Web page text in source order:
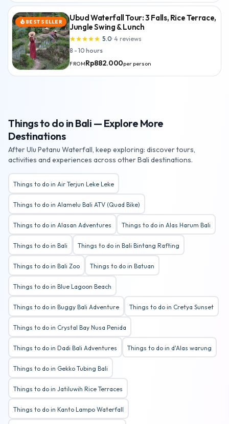
local_fire_department BEST SELLER
Ubud Waterfall Tour: 3 Falls, Rice Terrace,
Jungle Swing & Lunch
starstarstarstarstar 5.0· 4 reviews
8 - 10 hours
FROMRp882.000per person
Things to do in Bali — Explore More
Destinations
After Ulu Petanu Waterfall, keep exploring: discover tours,
activities and experiences across other Bali destinations.
Things to do in Air Terjun Leke Leke
Things to do in Alamelu Bali ATV (Quad Bike)
Things to do in Alasan Adventures Things to do in Alas Harum Bali
Things to do in Bali Things to do in Bali Bintang Rafting
Things to do in Bali Zoo Things to do in Batuan
Things to do in Blue Lagoon Beach
Things to do in Buggy Bali Adventure Things to do in Cretya Sunset
Things to do in Crystal Bay Nusa Penida
Things to do in Dadi Bali Adventures Things to do in d'Alas warung
Things to do in Gekko Tubing Bali
Things to do in Jatiluwih Rice Terraces
Things to do in Kanto Lampo Waterfall